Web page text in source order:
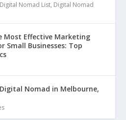
Digital Nomad List, Digital Nomad
Most Effective Marketing
Small Businesses: Top
Nomad in Melbourne,